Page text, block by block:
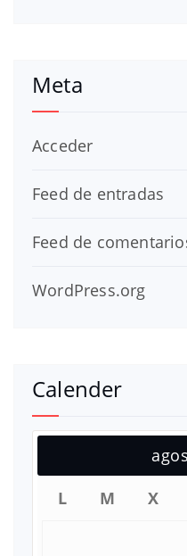
Meta
Acceder
Feed de entradas
Feed de
WordPress.org
Calender
L
M X